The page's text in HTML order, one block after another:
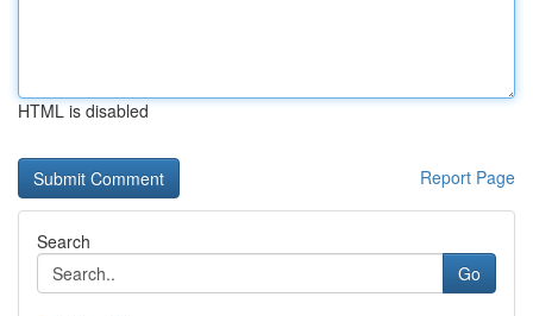
HTML is disabled
Report Page
Search
Go